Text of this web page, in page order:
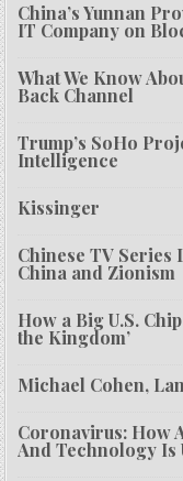
China’s Yunnan
IT Company on
What We Know
Back Channel
Trump’s SoHo
Intelligence
Kissinger
Chinese TV Series
China and Zionism
How a Big U.S.
the Kingdom’
Michael Cohen,
Coronavirus: How
And Technology Is